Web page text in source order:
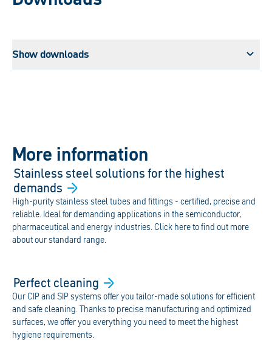
Show downloads
More information
Stainless steel solutions for the highest
demands
High-purity stainless steel tubes and fittings - certified, precise and
reliable. Ideal for demanding applications in the semiconductor,
pharmaceutical and energy industries. Click here to find out more
about our standard range.
Perfect cleaning
Our CIP and SIP systems offer you tailor-made solutions for efficient
and safe cleaning. Thanks to precise manufacturing and optimized
surfaces, we offer you everything you need to meet the highest
hygiene requirements.